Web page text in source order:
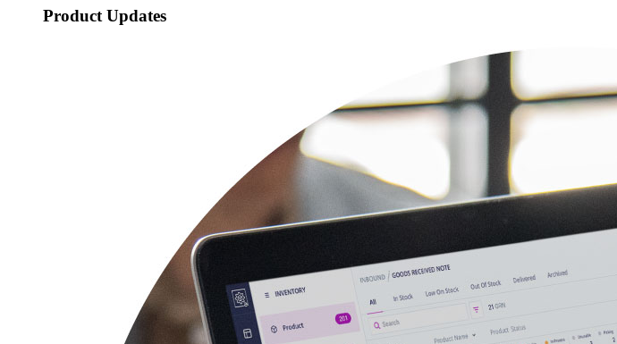
Product Updates